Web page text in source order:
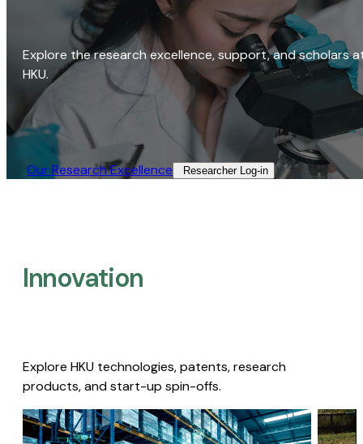
Explore the research excellence, support, and scholars
HKU.
Our Research Excellence​ Researcher Log-in​
Innovation
Explore HKU technologies, patents, research
products, and start-up spin-offs.